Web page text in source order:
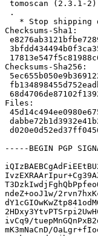
Checksums-Sha1:
Checksums-Sha256:
Files:
-----BEGIN PGP
ndeZ+ooJ1w/
ivCq9/
mK3mNaCnD/